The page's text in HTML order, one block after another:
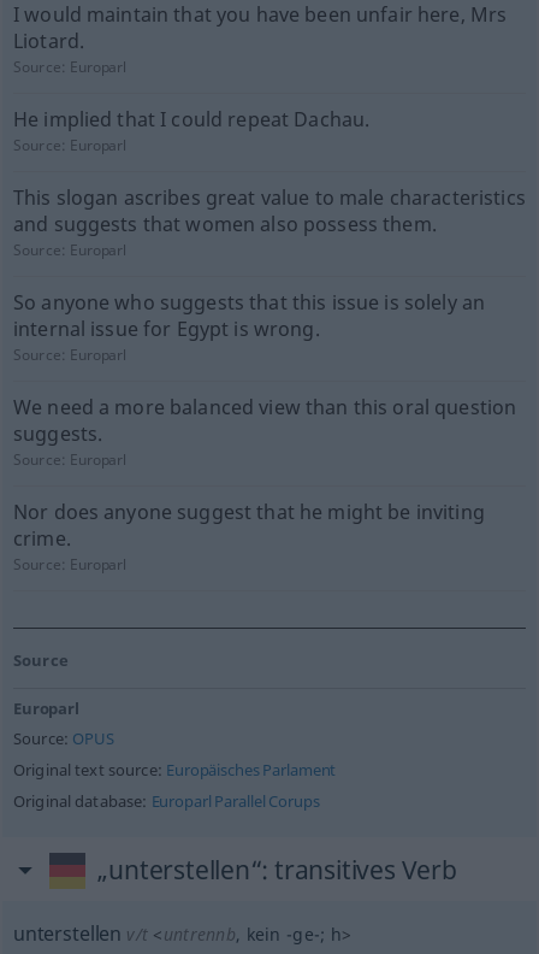
I would maintain that you have been unfair here, Mrs
Liotard.
Source: Europarl
He implied that I could repeat Dachau.
Source: Europarl
This slogan ascribes great value to male characteristics
and suggests that women also possess them.
Source: Europarl
So anyone who suggests that this issue is solely an
internal issue for Egypt is wrong.
Source: Europarl
We need a more balanced view than this oral question
suggests.
Source: Europarl
Nor does anyone suggest that he might be inviting
crime.
Source: Europarl
Source
Europarl
Source: OPUS
Original text source: Europäisches Parlament
Original database: Europarl Parallel Corups
„unterstellen“: transitives Verb
unterstellen v/t <untrennb, kein -ge-; h>